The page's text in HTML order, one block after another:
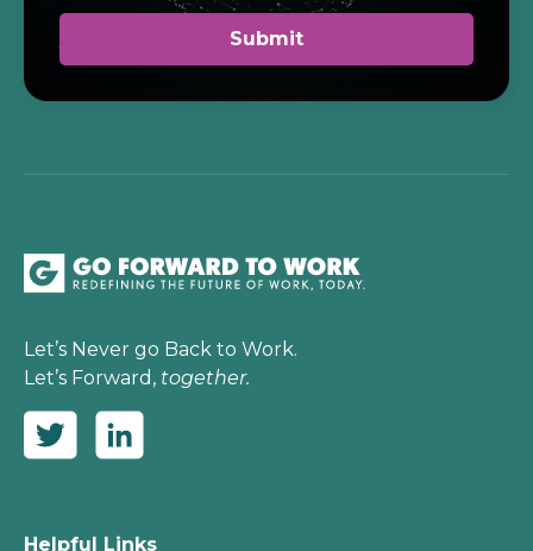
Let’s Never go Back to Work.
Let’s Forward, together.
Helpful Links